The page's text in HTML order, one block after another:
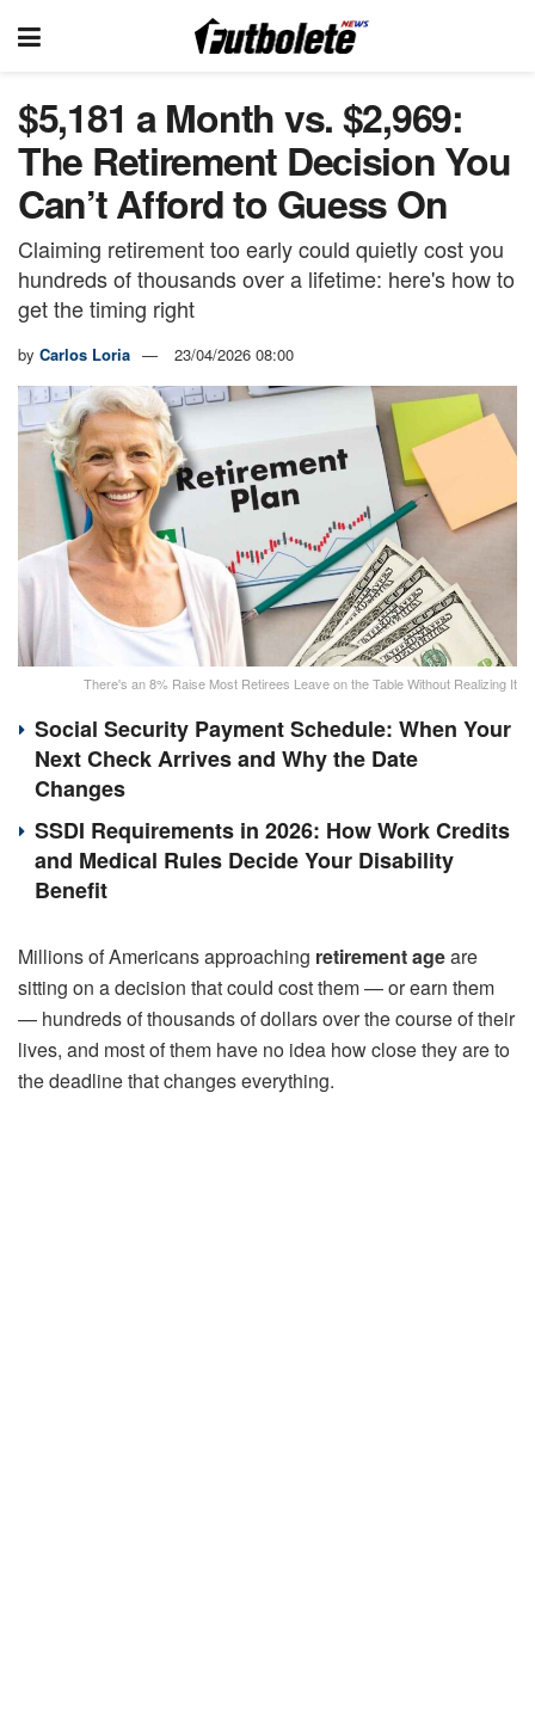
$5,181 a Month vs. $2,969:
The Retirement Decision You
Can’t Afford to Guess On
Claiming retirement too early could quietly cost you
hundreds of thousands over a lifetime: here's how to
get the timing right
by Carlos Loria 23/04/2026 08:00
There's an 8% Raise Most Retirees Leave on the Table Without Realizing It
Social Security Payment Schedule: When Your
Next Check Arrives and Why the Date
Changes
SSDI Requirements in 2026: How Work Credits
and Medical Rules Decide Your Disability
Benefit
Millions of Americans approaching retirement ageare
sitting on a decision that could cost them — or earn them
— hundreds of thousands of dollars over the course of their
lives, and most of them have no idea how close they are to
the deadline that changes everything.